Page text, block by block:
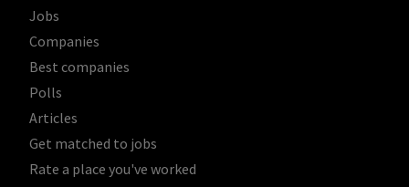
Jobs
Companies
Best companies
Polls
Articles
Get matched to jobs
Rate a place you've worked